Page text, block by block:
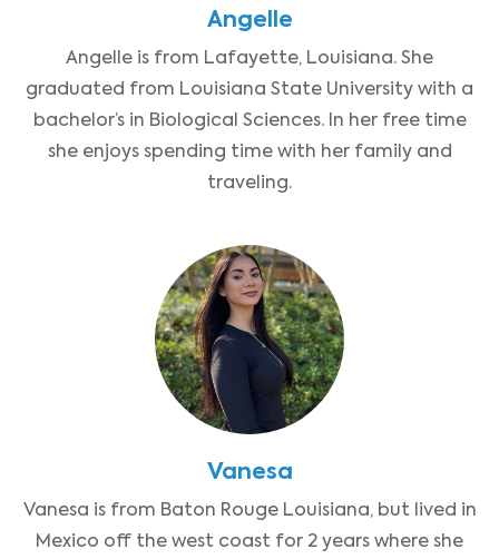
Angelle
Angelle is from Lafayette, Louisiana. She
graduated from Louisiana State University with a
bachelor’s in Biological Sciences. In her free time
she enjoys spending time with her family and
traveling.
Vanesa
Vanesa is from Baton Rouge Louisiana, but lived in
Mexico off the west coast for 2 years where she